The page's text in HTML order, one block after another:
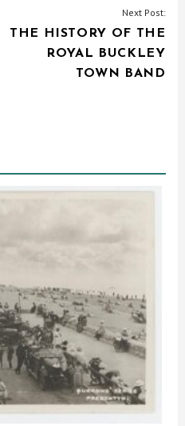
Next Post:
THE HISTORY OF THE
ROYAL BUCKLEY
TOWN BAND